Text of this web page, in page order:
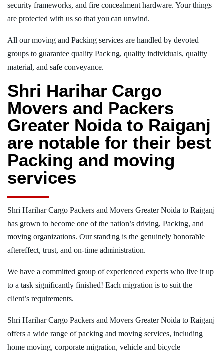
security frameworks, and fire concealment hardware. Your things
are protected with us so that you can unwind.
All our moving and Packing services are handled by devoted
groups to guarantee quality Packing, quality individuals, quality
material, and safe conveyance.
Shri Harihar Cargo
Movers and Packers
Greater Noida to Raiganj
are notable for their best
Packing and moving
services
Shri Harihar Cargo Packers and Movers Greater Noida to Raiganj
has grown to become one of the nation’s driving, Packing, and
moving organizations. Our standing is the genuinely honorable
aftereffect, trust, and on-time administration.
We have a committed group of experienced experts who live it up
to a task significantly finished! Each migration is to suit the
client’s requirements.
Shri Harihar Cargo Packers and Movers Greater Noida to Raiganj
offers a wide range of packing and moving services, including
home moving, corporate migration, vehicle and bicycle